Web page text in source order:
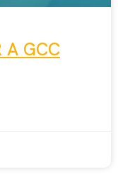
A GCC